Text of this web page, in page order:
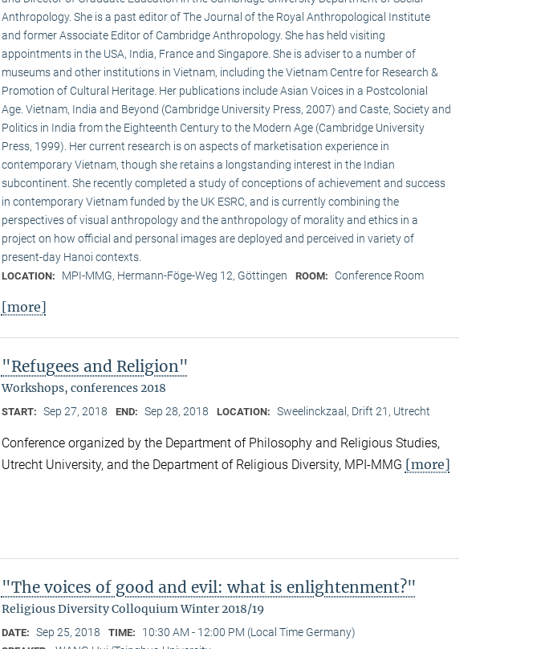
Anthropology. She is a past editor of The Journal of the Royal Anthropological Institute
and former Associate Editor of Cambridge Anthropology. She has held visiting
appointments in the USA, India, France and Singapore. She is adviser to a number of
museums and other institutions in Vietnam, including the Vietnam Centre for Research &
Promotion of Cultural Heritage. Her publications include Asian Voices in a Postcolonial
Age. Vietnam, India and Beyond (Cambridge University Press, 2007) and Caste, Society and
Politics in India from the Eighteenth Century to the Modern Age (Cambridge University
Press, 1999). Her current research is on aspects of marketisation experience in
contemporary Vietnam, though she retains a longstanding interest in the Indian
subcontinent. She recently completed a study of conceptions of achievement and success
in contemporary Vietnam funded by the UK ESRC, and is currently combining the
perspectives of visual anthropology and the anthropology of morality and ethics in a
project on how official and personal images are deployed and perceived in variety of
present-day Hanoi contexts.
LOCATION: MPI-MMG, Hermann-Föge-Weg 12, Göttingen ROOM: Conference Room
[more]
"Refugees and Religion"
Workshops, conferences 2018
START: Sep 27, 2018 END: Sep 28, 2018 LOCATION: Sweelinckzaal, Drift 21, Utrecht
Conference organized by the Department of Philosophy and Religious Studies,
Utrecht University, and the Department of Religious Diversity, MPI-MMG [more]
"The voices of good and evil: what is enlightenment?"
Religious Diversity Colloquium Winter 2018/19
DATE: Sep 25, 2018 TIME: 10:30 AM - 12:00 PM (Local Time Germany)